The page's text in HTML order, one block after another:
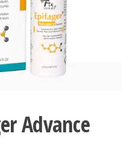
Advance